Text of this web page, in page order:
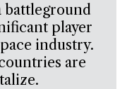
battleground
player
industry.
are